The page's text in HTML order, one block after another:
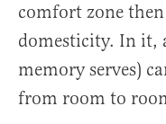
comfort zone
domesticity. In it,
memory serves)
from room to